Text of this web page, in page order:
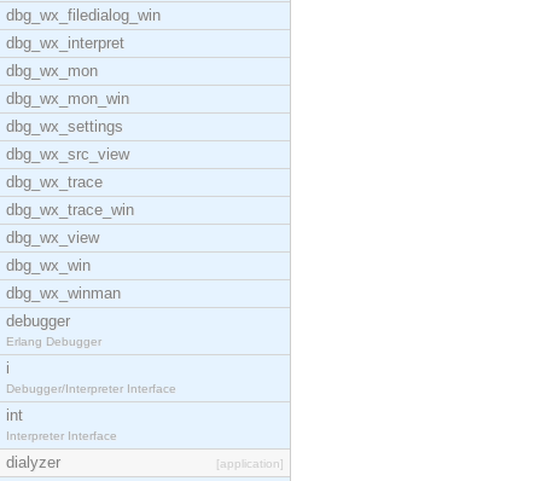
dbg_wx_filedialog_win
dbg_wx_interpret
dbg_wx_mon
dbg_wx_mon_win
dbg_wx_settings
dbg_wx_src_view
dbg_wx_trace
dbg_wx_trace_win
dbg_wx_view
dbg_wx_win
dbg_wx_winman
debugger
Erlang Debugger
i
Debugger/Interpreter Interface
int
Interpreter Interface
dialyzer [application]